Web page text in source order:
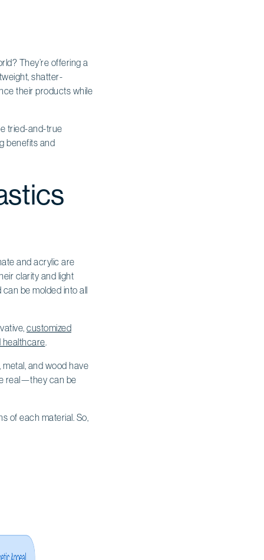
They’re offering a
shatter-
their products while
tried-and-true
benefits and
and acrylic are
clarity and light
be molded into all
customized
healthcare.
metal, and wood have
real—they can be
of each material. So,